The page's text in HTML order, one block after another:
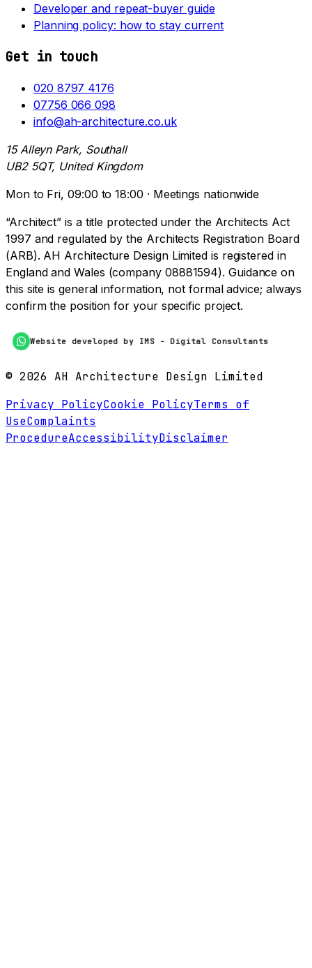
Developer and repeat-buyer guide
Planning policy: how to stay current
Get in touch
020 8797 4176
07756 066 098
info@ah-architecture.co.uk
15 Alleyn Park, Southall
UB2 5QT, United Kingdom
Mon to Fri, 09:00 to 18:00 · Meetings nationwide
“Architect” is a title protected under the Architects Act
1997 and regulated by the Architects Registration Board
(ARB). AH Architecture Design Limited is registered in
England and Wales (company 08881594). Guidance on
this site is general information, not formal advice; always
confirm the position for your specific project.
Website developed by IMS - Digital Consultants
© 2026 AH Architecture Design Limited
Privacy PolicyCookie PolicyTerms of
UseComplaints
ProcedureAccessibilityDisclaimer